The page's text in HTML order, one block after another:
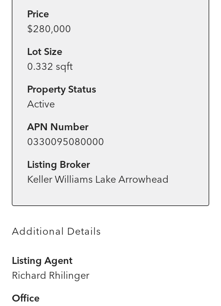
Price
$280,000
Lot Size
0.332 sqft
Property Status
Active
APN Number
0330095080000
Listing Broker
Keller Williams Lake Arrowhead
Additional Details
Listing Agent
Richard Rhilinger
Office